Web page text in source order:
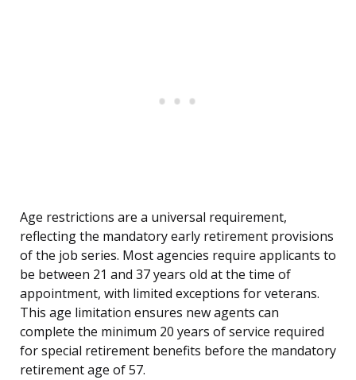
Age restrictions are a universal requirement,
reflecting the mandatory early retirement provisions
of the job series. Most agencies require applicants to
be between 21 and 37 years old at the time of
appointment, with limited exceptions for veterans.
This age limitation ensures new agents can
complete the minimum 20 years of service required
for special retirement benefits before the mandatory
retirement age of 57.